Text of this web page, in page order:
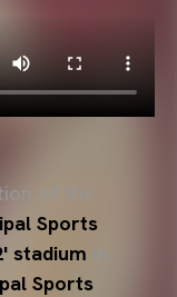
of the
Sports
stadium in
Sports